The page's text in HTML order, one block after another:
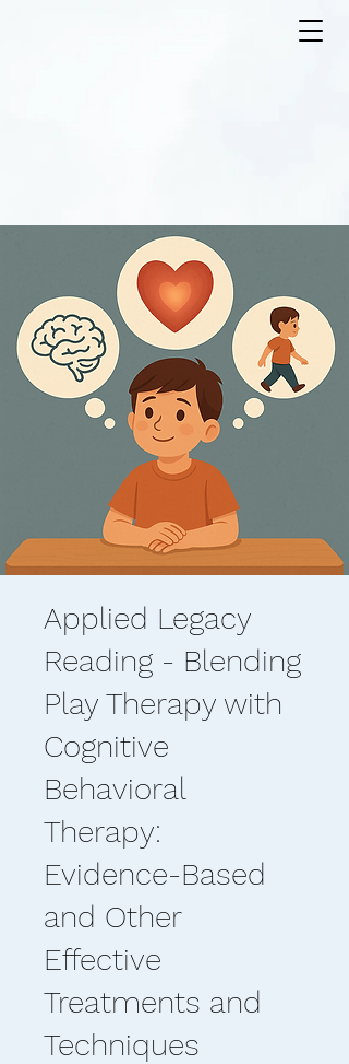
Applied Legacy
Reading - Blending
Play Therapy with
Cognitive
Behavioral
Therapy:
Evidence-Based
and Other
Effective
Treatments and
Techniques